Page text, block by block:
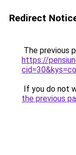
Redirect
The previous
https://
If you do not
the previous